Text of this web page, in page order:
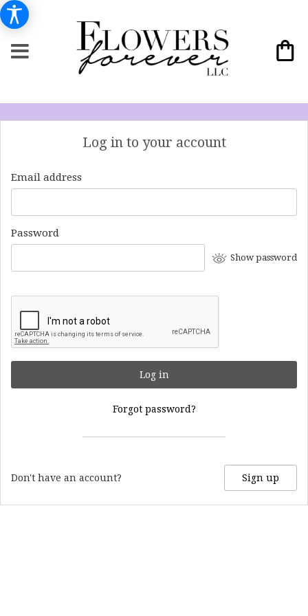
Log in to your account
Email address
Password
Show password
Log in
Forgot password?
Don't have an account? Sign up